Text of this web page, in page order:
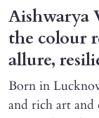
Aishwarya
the colour
allure,
Born in
and rich art